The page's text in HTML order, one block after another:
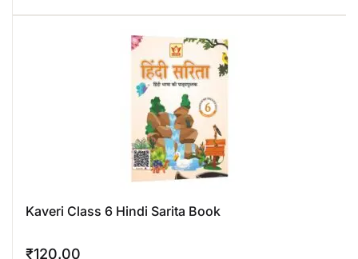
Kaveri Class 6 Hindi Sarita Book
₹120.00